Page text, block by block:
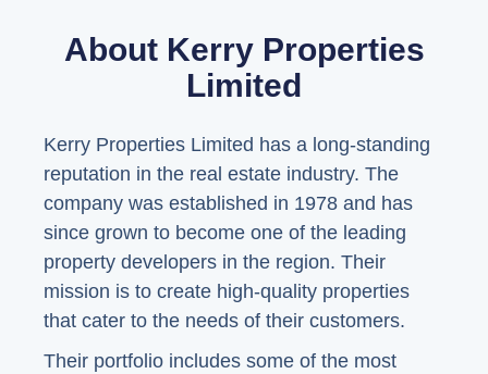
About Kerry Properties
Limited
Kerry Properties Limited has a long-standing
reputation in the real estate industry. The
company was established in 1978 and has
since grown to become one of the leading
property developers in the region. Their
mission is to create high-quality properties
that cater to the needs of their customers.
Their portfolio includes some of the most